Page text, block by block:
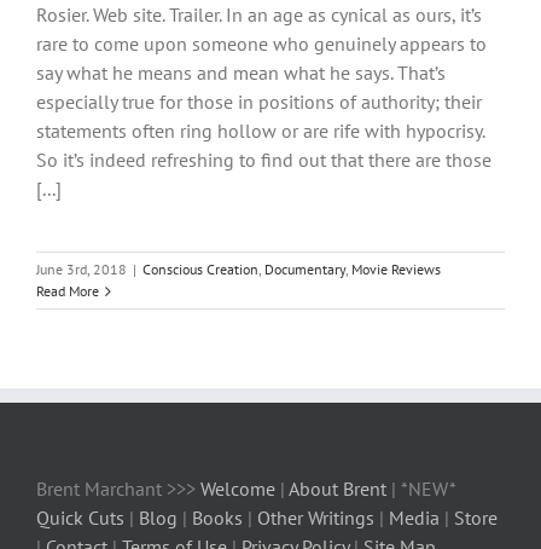
Rosier. Web site. Trailer. In an age as cynical as ours, it’s
rare to come upon someone who genuinely appears to
say what he means and mean what he says. That’s
especially true for those in positions of authority; their
statements often ring hollow or are rife with hypocrisy.
So it’s indeed refreshing to find out that there are those
[...]
June 3rd, 2018 | Conscious Creation, Documentary, Movie Reviews
Read More
Brent Marchant >>> Welcome | About Brent | *NEW*
Quick Cuts | Blog | Books | Other Writings | Media | Store